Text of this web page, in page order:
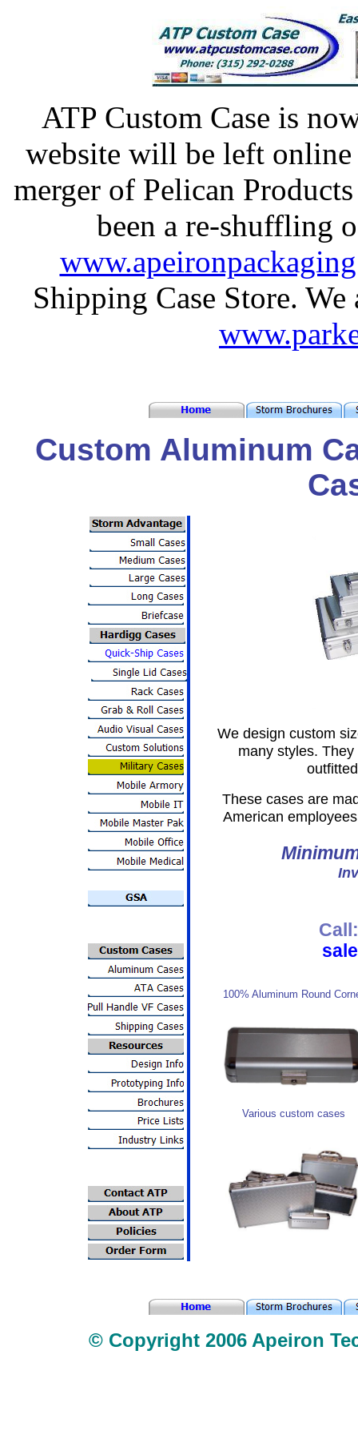
ATP Custom Case is
website will be left
merger of Pelican
been a re-shuffling
Shipping Case Store. We
Custom Aluminum
We design custom
many styles.
These cases are
American
100% Aluminum Round
Various custom cases
© Copyright 2006 Apeiron